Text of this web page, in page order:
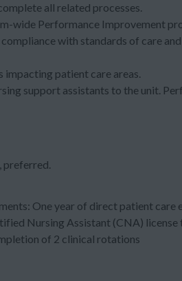
all related processes.
wide Performance Improvement
with standards of care
patient care areas.
support assistants to the unit.
preferred.
One year of direct patient care
Nursing Assistant (CNA)
of 2 clinical rotations